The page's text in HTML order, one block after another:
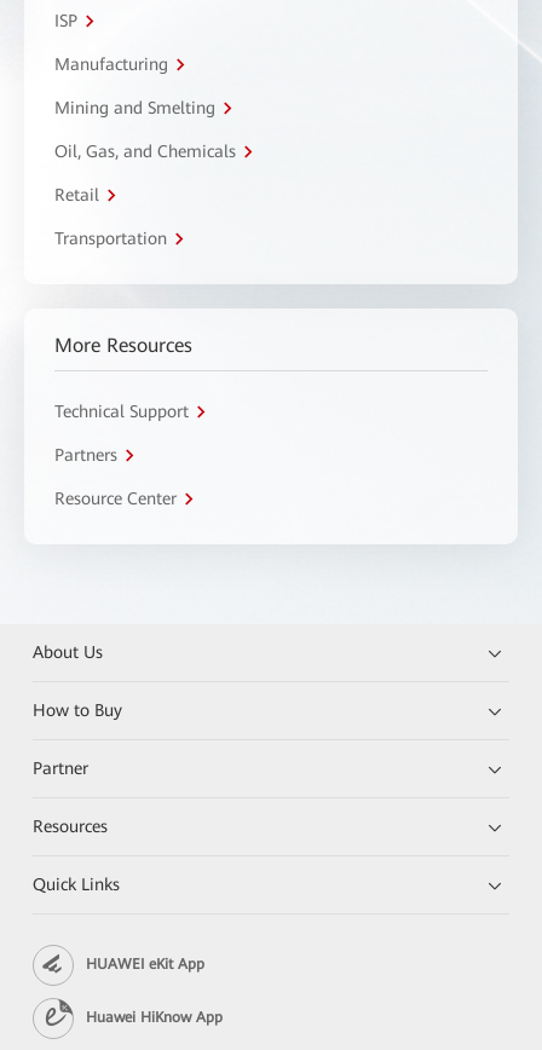
ISP
Manufacturing
Mining and Smelting
Oil, Gas, and Chemicals
Retail
Transportation
More Resources
Technical Support
Partners
Resource Center
About Us
How to Buy
Partner
Resources
Quick Links
HUAWEI eKit App
Huawei HiKnow App